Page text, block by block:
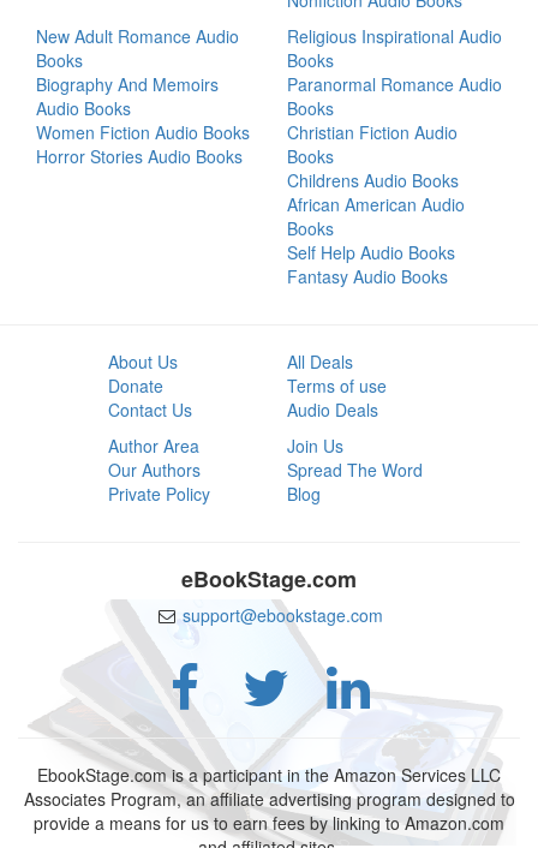
New Adult Romance Audio
Books
Biography And Memoirs
Audio Books
Women Fiction Audio Books
Horror Stories Audio Books
Religious Inspirational Audio
Books
Paranormal Romance Audio
Books
Christian Fiction Audio
Books
Childrens Audio Books
African American Audio
Books
Self Help Audio Books
Fantasy Audio Books
About Us
Donate
Contact Us
All Deals
Terms of use
Audio Deals
Author Area
Our Authors
Private Policy
Join Us
Spread The Word
Blog
eBookStage.com
support@ebookstage.com
EbookStage.com is a participant in the Amazon Services LLC
Associates Program, an affiliate advertising program designed to
provide a means for us to earn fees by linking to Amazon.com